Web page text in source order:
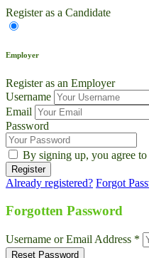
Register as a Candidate
Employer
Register as an Employer
Username
Email
Password
By signing up, you agree
Already registered? Forgot
Forgotten Password
Username or Email Address *